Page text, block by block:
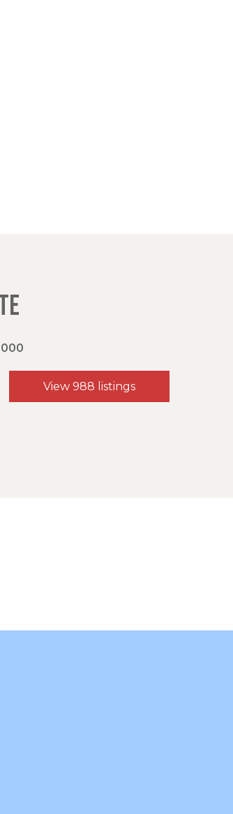
View 988 listings